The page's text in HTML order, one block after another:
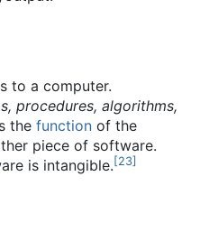
to a computer.
procedures, algorithms,
the function of the
piece of software.
is intangible.[23]